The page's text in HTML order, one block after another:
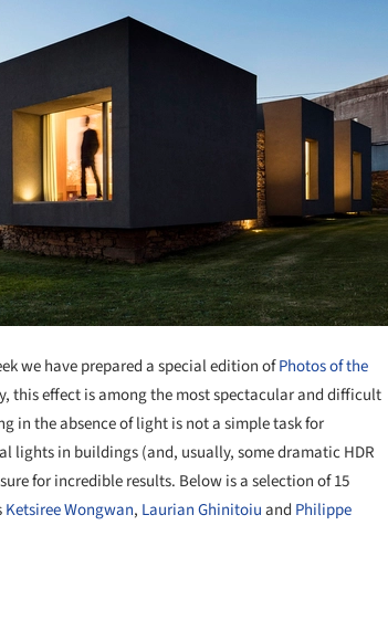
we have prepared a special edition ofPhotos of the
this effect is among the most spectacular and difficult
in the absence of light is not a simple task for
in buildings (and, usually, some dramatic HDR
for incredible results. Below is a selection of 15
Ketsiree Wongwan, Laurian Ghinitoiuand Philippe